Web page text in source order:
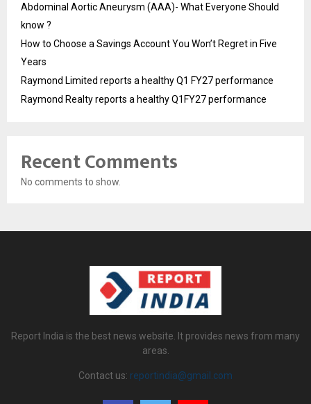
Abdominal Aortic Aneurysm (AAA)- What Everyone Should
know ?
How to Choose a Savings Account You Won’t Regret in Five
Years
Raymond Limited reports a healthy Q1 FY27 performance
Raymond Realty reports a healthy Q1FY27 performance
Recent Comments
No comments to show.
Report India is the best news website. It provides news from many
areas.
Contact us: reportindia@gmail.com